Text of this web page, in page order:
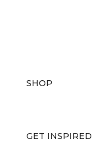
SHOP
GET INSPIRED